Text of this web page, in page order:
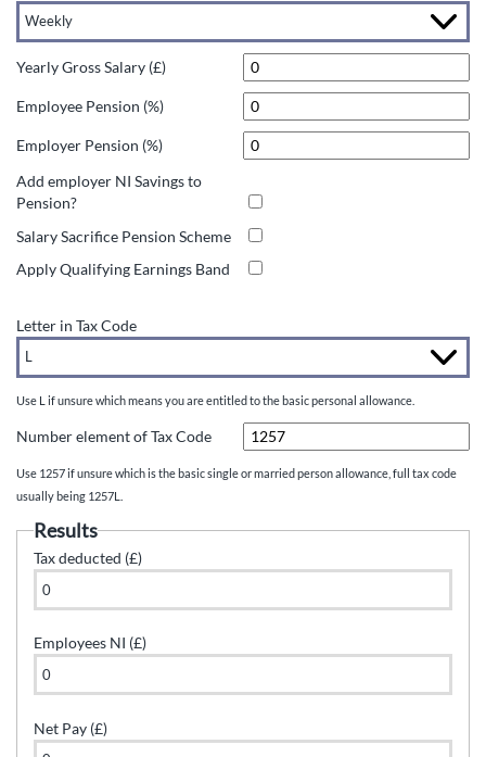
Yearly Gross Salary (£)
Employee Pension (%)
Employer Pension (%)
Add employer NI Savings to
Pension?
Salary Sacrifice Pension Scheme
Apply Qualifying Earnings Band
Letter in Tax Code
Use L if unsure which means you are entitled to the basic personal allowance.
Number element of Tax Code
Use 1257 if unsure which is the basic single or married person allowance, full tax code
usually being 1257L.
Results
Tax deducted (£)
Employees NI (£)
Net Pay (£)